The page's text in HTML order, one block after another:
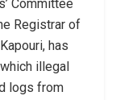
Committee
Registrar of
has
illegal
logs from